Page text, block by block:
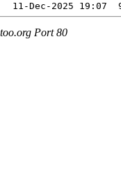
Port 80